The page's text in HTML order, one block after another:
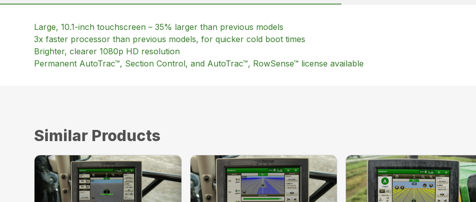
Large, 10.1-inch touchscreen – 35% larger than previous models
3x faster processor than previous models, for quicker cold boot times
Brighter, clearer 1080p HD resolution
Permanent AutoTrac™, Section Control, and AutoTrac™, RowSense™ license available
Similar Products